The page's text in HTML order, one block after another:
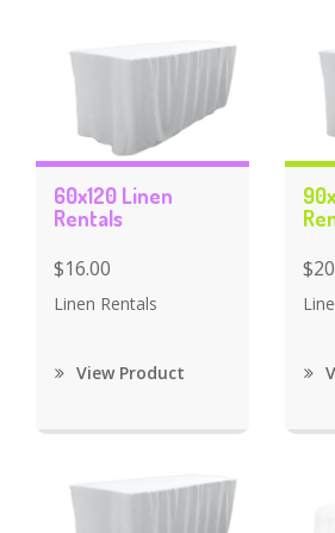
60x120 Linen
Rentals
$16.00
Linen Rentals
View Product